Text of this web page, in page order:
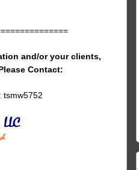
and/or your clients,
Contact:
tsmw5752